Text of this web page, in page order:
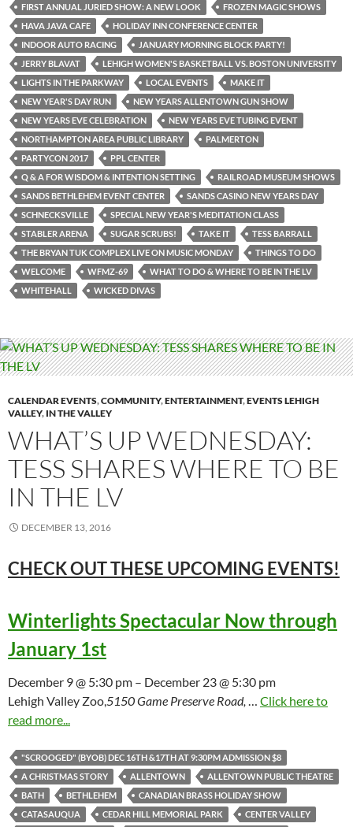
FIRST ANNUAL JURIED SHOW: A NEW LOOK
FROZEN MAGIC SHOWS
HAVA JAVA CAFE
HOLIDAY INN CONFERENCE CENTER
INDOOR AUTO RACING
JANUARY MORNING BLOCK PARTY!
JERRY BLAVAT
LEHIGH WOMEN'S BASKETBALL VS. BOSTON UNIVERSITY
LIGHTS IN THE PARKWAY
LOCAL EVENTS
MAKE IT
NEW YEAR'S DAY RUN
NEW YEARS ALLENTOWN GUN SHOW
NEW YEARS EVE CELEBRATION
NEW YEARS EVE TUBING EVENT
NORTHAMPTON AREA PUBLIC LIBRARY
PALMERTON
PARTYCON 2017
PPL CENTER
Q & A FOR WISDOM & INTENTION SETTING
RAILROAD MUSEUM SHOWS
SANDS BETHLEHEM EVENT CENTER
SANDS CASINO NEW YEARS DAY
SCHNECKSVILLE
SPECIAL NEW YEAR'S MEDITATION CLASS
STABLER ARENA
SUGAR SCRUBS! TAKE IT
TESS BARRALL
THE BRYAN TUK COMPLEX LIVE ON MUSIC MONDAY
THINGS TO DO
WELCOME
WFMZ-69
WHAT TO DO & WHERE TO BE IN THE LV
WHITEHALL
WICKED DIVAS
CALENDAR EVENTS,COMMUNITY,ENTERTAINMENT,EVENTS LEHIGH
VALLEY, IN THE VALLEY
WHAT’S UP WEDNESDAY:
TESS SHARES WHERE TO BE
IN THE LV
DECEMBER 13, 2016
CHECK OUT THESE UPCOMING EVENTS!
Winterlights Spectacular Now through
January 1st
December 9 @ 5:30 pm – December 23 @ 5:30 pm
Lehigh Valley Zoo,5150 Game Preserve Road, … Click here to
read more...
"SCROOGED" (BYOB) DEC 16TH &17TH AT 9:30PM ADMISSION $8
A CHRISTMAS STORY
ALLENTOWN
ALLENTOWN PUBLIC THEATRE
BATH
BETHLEHEM
CANADIAN BRASS HOLIDAY SHOW
CATASAUQUA
CEDAR HILL MEMORIAL PARK
CENTER VALLEY